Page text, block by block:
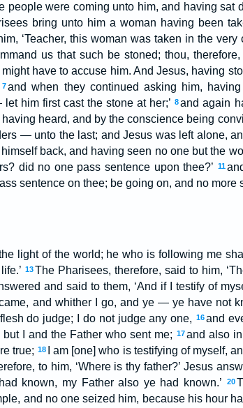
people were coming unto him, and having sat
bring unto him a woman having been
‘Teacher, this woman was taken in the very
us that such be stoned; thou, therefore,
have to accuse him. And Jesus, having
7and when they continued asking him,
him first cast the stone at her;’ 8 and again
heard, and by the conscience being
— unto the last; and Jesus was left alone,
back, and having seen no one but the
did no one pass sentence upon thee?’ 11
sentence on thee; be going on, and no more
light of the world; he who is following me
13The Pharisees, therefore, said to him,
and said to them, ‘And if I testify of
and whither I go, and ye — ye have not
do judge; I do not judge any one, 16and
I and the Father who sent me;
17and also
true; 18
I am [one] who is testifying of myself,
to him, ‘Where is thy father?’ Jesus
known, my Father also ye had known.’
20
and no one seized him, because his hour